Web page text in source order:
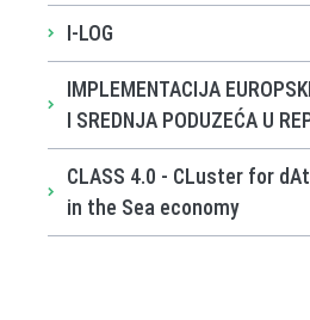
I-LOG
IMPLEMENTACIJA
I SREDNJA PODUZEĆA U
CLASS 4.0 - CLuster for
in the Sea economy